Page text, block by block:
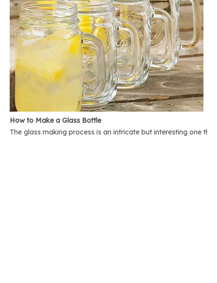
How to Make a Glass Bottle
The glass making process is an intricate but interesting one